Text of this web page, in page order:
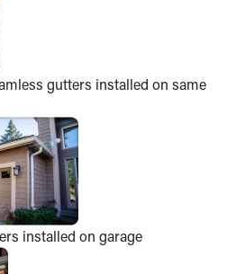
gutters installed on same
installed on garage